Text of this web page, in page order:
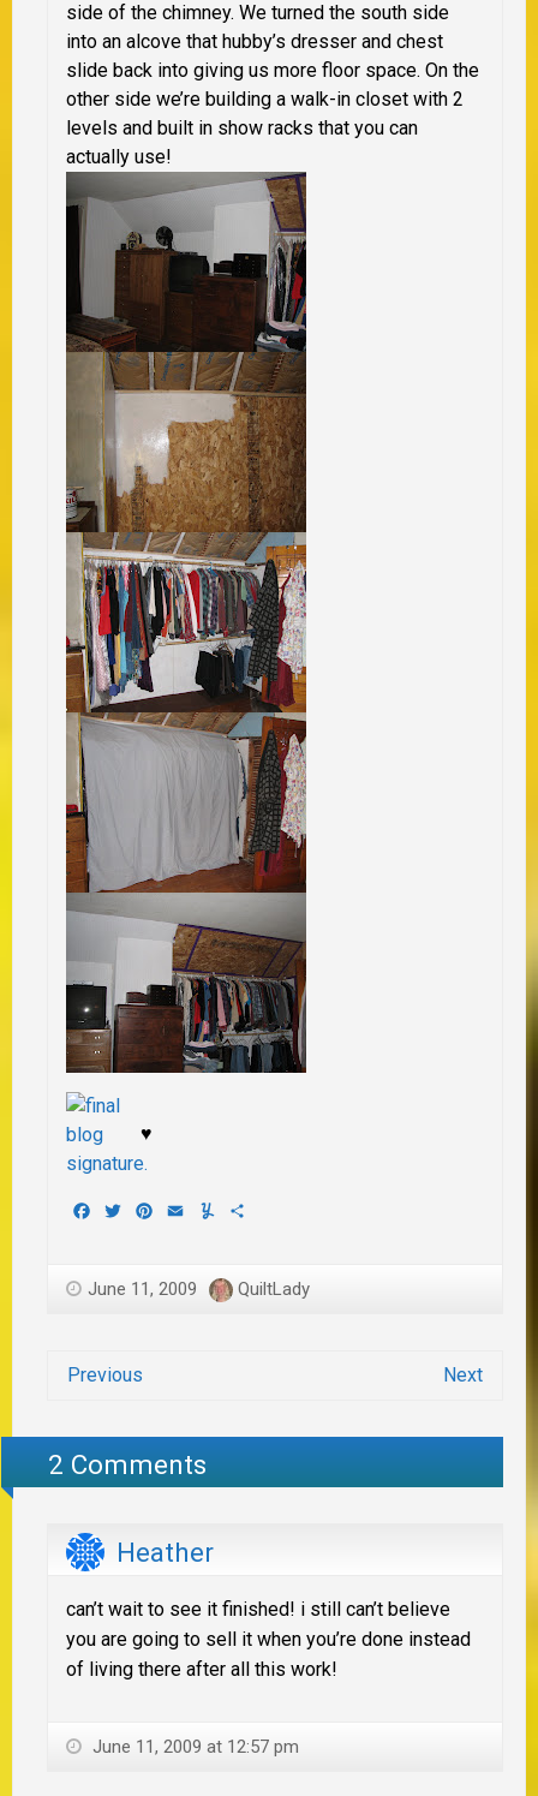
side of the chimney. We turned the south side
into an alcove that hubby’s dresser and chest
slide back into giving us more floor space. On the
other side we’re building a walk-in closet with 2
levels and built in show racks that you can
actually use!
♥
Facebook
TwitterPinterest
EmailYummly
June 11, 2009 QuiltLady
Previous Next
2 Comments
Heather
can’t wait to see it finished! i still can’t believe
you are going to sell it when you’re done instead
of living there after all this work!
June 11, 2009 at 12:57 pm